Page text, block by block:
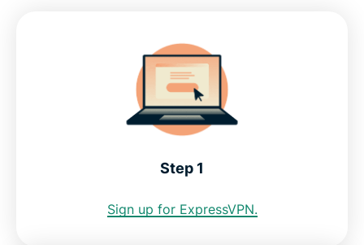
Why ExpressVPN is better than free proxy services
Step 1
Sign up for ExpressVPN.